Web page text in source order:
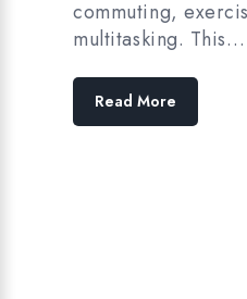
commuting,
multitasking. This…
Read More